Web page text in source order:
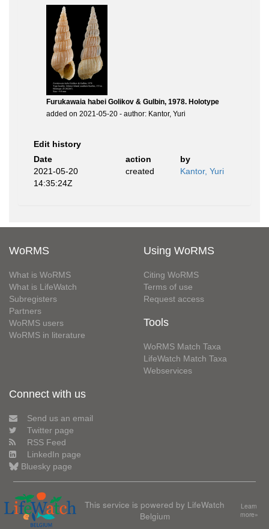
Furukawaia habei Golikov & Gulbin, 1978. Holotype
added on 2021-05-20 - author: Kantor, Yuri
Edit history
Date
action
by
2021-05-20
14:35:24Z
created Kantor, Yuri
WoRMS
What is WoRMS
What is LifeWatch
Subregisters
Partners
WoRMS users
WoRMS in literature
Using WoRMS
Citing WoRMS
Terms of use
Request access
Tools
WoRMS Match Taxa
LifeWatch Match Taxa
Webservices
Connect with us
Send us an email
Twitter page
RSS Feed
LinkedIn page
Bluesky page
This service is powered by LifeWatch
Belgium
Learn
more»